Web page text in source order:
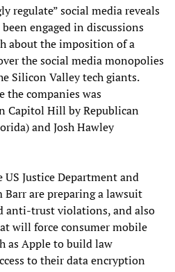
regulate” social media reveals
engaged in discussions
about the imposition of a
the social media monopolies
Silicon Valley tech giants.
the companies was
Capitol Hill by Republican
and Josh Hawley
Justice Department and
are preparing a lawsuit
anti-trust violations, and also
will force consumer mobile
as Apple to build law
to their data encryption